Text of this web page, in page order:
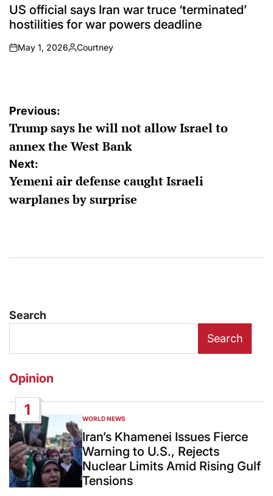
INUS official says Iran war truce ‘terminated’
hostilities for war powers deadline
on
May 1, 2026
Posted
Courtney
Post
navigation
Previous:
Trump says he will not allow Israel to
annex the West Bank
Next:
Yemeni air defense caught Israeli
warplanes by surprise
Search
Search
Opinion
1
POSTED
IN
WORLD NEWS
Iran’s Khamenei Issues Fierce
Warning to U.S., Rejects
Nuclear Limits Amid Rising Gulf
Tensions